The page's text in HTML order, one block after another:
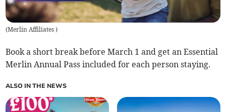
(Merlin Affiliates)
Book a short break before March 1 and get an Essential
Merlin Annual Pass included for each person staying.
ALSO IN THE NEWS